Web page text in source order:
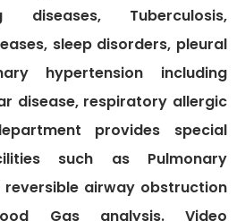
diseases, Tuberculosis,
sleep disorders, pleural
hypertension including
disease, respiratory allergic
provides special
such as Pulmonary
reversible airway obstruction
Gas analysis. Video